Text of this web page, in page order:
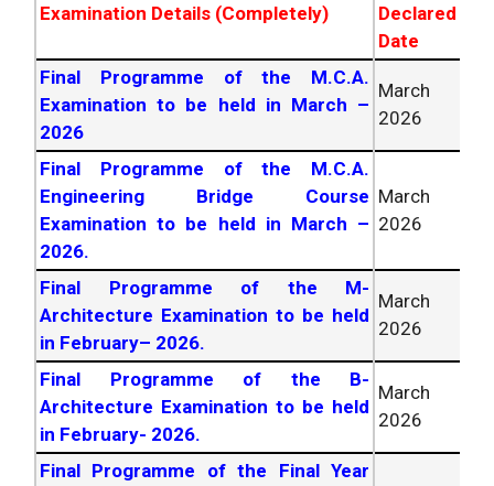
Examination Details (Completely)
Declared
Date
Final Programme of the M.C.A.
Examination to be held in March –
2026
March
2026
Final Programme of the M.C.A.
Engineering Bridge Course
Examination to be held in March –
2026.
March
2026
Final Programme of the M-
Architecture Examination to be held
in February– 2026.
March
2026
Final Programme of the B-
Architecture Examination to be held
in February- 2026.
March
2026
Final Programme of the Final Year